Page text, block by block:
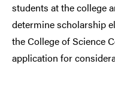
students at the college
determine scholarship
the College of Science
application for